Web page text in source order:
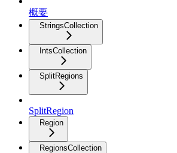
概要
StringsCollection
IntsCollection
SplitRegions
SplitRegion
Region
RegionsCollection